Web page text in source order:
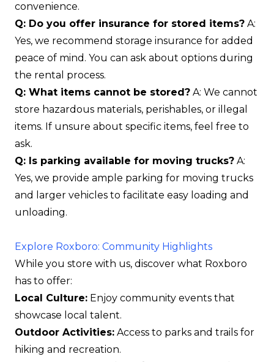
convenience.
Q: Do you offer insurance for stored items? A:
Yes, we recommend storage insurance for added
peace of mind. You can ask about options during
the rental process.
Q: What items cannot be stored? A: We cannot
store hazardous materials, perishables, or illegal
items. If unsure about specific items, feel free to
ask.
Q: Is parking available for moving trucks? A:
Yes, we provide ample parking for moving trucks
and larger vehicles to facilitate easy loading and
unloading.
Explore Roxboro: Community Highlights
While you store with us, discover what Roxboro
has to offer:
Local Culture: Enjoy community events that
showcase local talent.
Outdoor Activities: Access to parks and trails for
hiking and recreation.